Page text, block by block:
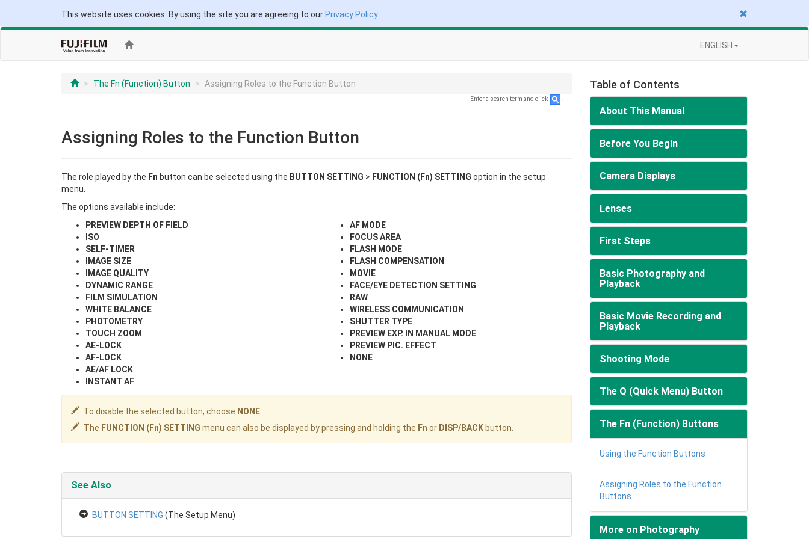
This website uses cookies. By using the site you are agreeing to our Privacy Policy.
ENGLISH
The Fn (Function) Button Assigning Roles to the Function Button
Enter a search term and click
Assigning Roles to the Function Button
The role played by the Fn button can be selected using the BUTTON SETTING > FUNCTION (Fn) SETTING option in the setup
menu.
The options available include:
PREVIEW DEPTH OF FIELD
ISO
SELF-TIMER
IMAGE SIZE
IMAGE QUALITY
DYNAMIC RANGE
FILM SIMULATION
WHITE BALANCE
PHOTOMETRY
TOUCH ZOOM
AE-LOCK
AF-LOCK
AE/AF LOCK
INSTANT AF
AF MODE
FOCUS AREA
FLASH MODE
FLASH COMPENSATION
MOVIE
FACE/EYE DETECTION SETTING
RAW
WIRELESS COMMUNICATION
SHUTTER TYPE
PREVIEW EXP. IN MANUAL MODE
PREVIEW PIC. EFFECT
NONE
To disable the selected button, choose NONE
The FUNCTION (Fn) SETTING menu can also be displayed by pressing and holding the Fn or DISP/BACK button.
See Also
BUTTON SETTING (The Setup Menu)
Table of Contents
About This Manual
Before You Begin
Camera Displays
Lenses
First Steps
Basic Photography and
Playback
Basic Movie Recording and
Playback
Shooting Mode
The Q (Quick Menu) Button
The Fn (Function) Buttons
Using the Function Buttons
Assigning Roles to the Function
Buttons
More on Photography